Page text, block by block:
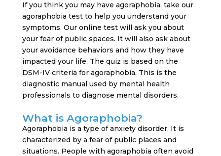
If you think you may have agoraphobia, take our
agoraphobia test to help you understand your
symptoms. Our online test will ask you about
your fear of public spaces. It will also ask about
your avoidance behaviors and how they have
impacted your life. The quiz is based on the
DSM-IV criteria for agoraphobia. This is the
diagnostic manual used by mental health
professionals to diagnose mental disorders.
What is Agoraphobia?
Agoraphobia is a type of anxiety disorder. It is
characterized by a fear of public places and
situations. People with agoraphobia often avoid